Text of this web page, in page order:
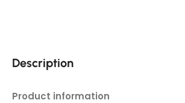
Description
Product information